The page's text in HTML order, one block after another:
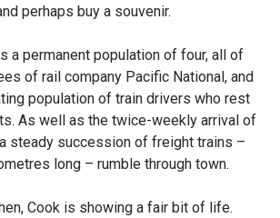
perhaps buy a souvenir.
a permanent population of four, all of
of rail company Pacific National, and
population of train drivers who rest
As well as the twice-weekly arrival of
steady succession of freight trains –
long – rumble through town.
Cook is showing a fair bit of life.